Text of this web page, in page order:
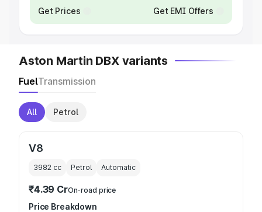
Get Prices Get EMI Offers
Aston Martin DBX variants
FuelTransmission
All Petrol
V8
3982 cc Petrol Automatic
₹4.39 CrOn-road price
Price Breakdown